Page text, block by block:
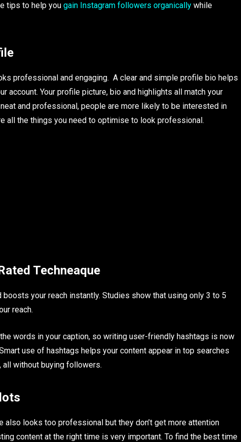
tips to help you gain Instagram followers organically while
professional and engaging. A clear and simple profile bio helps
account. Your profile picture, bio and highlights all match your
and professional, people are more likely to be interested in
all the things you need to optimise to look professional.
Techneaque
your reach instantly. Studies show that using only 3 to 5
reach.
words in your caption, so writing user-friendly hashtags is now
use of hashtags helps your content appear in top searches
all without buying followers.
looks too professional but they don’t get more attention
content at the right time is very important. To find the best time